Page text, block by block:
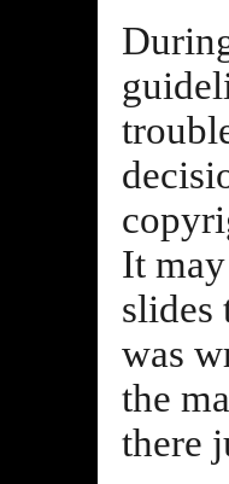
It
slides
was
the
there